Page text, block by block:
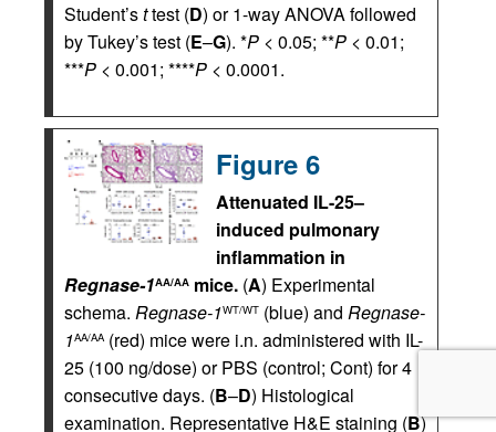
Student’sttest (D) or 1-way ANOVA followed
by Tukey’s test (E–G). *P < 0.05; **P < 0.01;
***P < 0.001; ****P < 0.0001.
Figure 6
Attenuated IL-25–
induced pulmonary
inflammation in
Regnase-1AA/AA mice. (A) Experimental
schema. Regnase-1WT/WT (blue) and Regnase-
1AA/AA(red) mice were i.n. administered with IL-
25 (100 ng/dose) or PBS (control; Cont) for 4
consecutive days. (B–D) Histological
examination. Representative H&E staining (B)